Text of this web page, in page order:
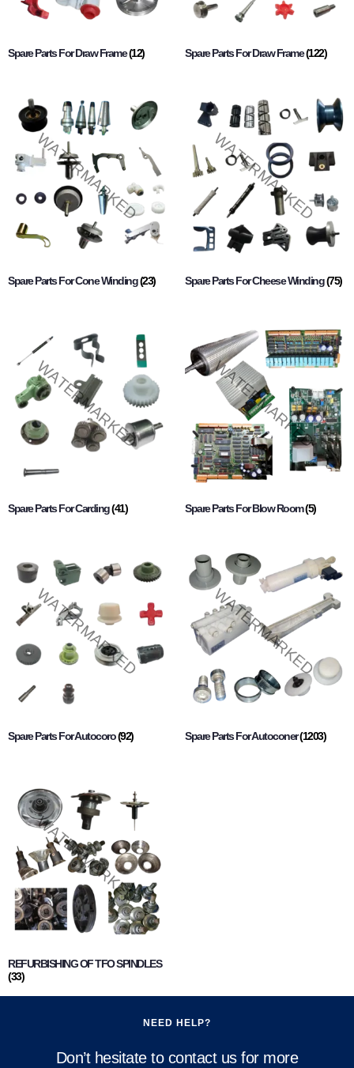
Spare Parts For Draw Frame(12) Spare Parts For Draw Frame(122)
Spare Parts For Cone Winding(23) Spare Parts For Cheese Winding(75)
Spare Parts For Carding(41) Spare Parts For Blow Room(5)
Spare Parts For Autocoro(92) Spare Parts For Autoconer(1203)
REFURBISHING OF TFO SPINDLES
(33)
NEED HELP?
Don’t hesitate to contact us for more